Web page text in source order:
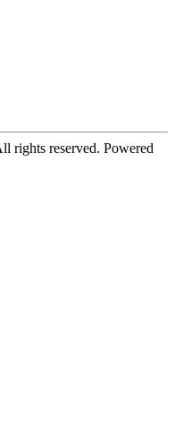
rights reserved. Powered